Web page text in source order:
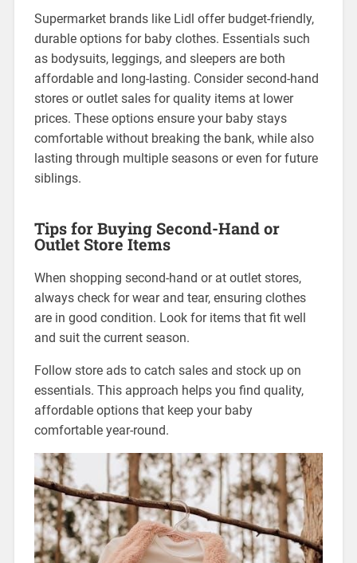
Supermarket brands like Lidl offer budget-friendly,
durable options for baby clothes. Essentials such
as bodysuits, leggings, and sleepers are both
affordable and long-lasting. Consider second-hand
stores or outlet sales for quality items at lower
prices. These options ensure your baby stays
comfortable without breaking the bank, while also
lasting through multiple seasons or even for future
siblings.
Tips for Buying Second-Hand or
Outlet Store Items
When shopping second-hand or at outlet stores,
always check for wear and tear, ensuring clothes
are in good condition. Look for items that fit well
and suit the current season.
Follow store ads to catch sales and stock up on
essentials. This approach helps you find quality,
affordable options that keep your baby
comfortable year-round.